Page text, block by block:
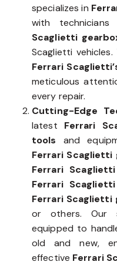
specializes in
with
Scaglietti
Scaglietti
Ferrari
meticulous
every repair.
Cutting-Edge
latest Ferrari
tools and
Ferrari Scaglietti
Ferrari
Ferrari
Ferrari Scaglietti
or others. Our
equipped to
old and new,
effective Ferrari